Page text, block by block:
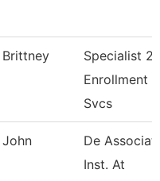
Brittney
Specialist 2,
Enrollment
Svcs
John
De
Inst. At